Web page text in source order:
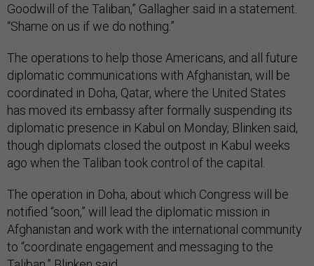
Goodwill of the Taliban,” Gallagher said in a statement.
“Shame on us if we do nothing.”
The operations to help those Americans, and all future
diplomatic communications with Afghanistan, will be
coordinated in Doha, Qatar, where the United States
has moved its embassy after formally suspending its
diplomatic presence in Kabul on Monday, Blinken said,
though diplomats closed the outpost in Kabul weeks
ago when the Taliban took control of the capital.
The operation in Doha, about which Congress will be
notified “soon,” will lead the diplomatic mission in
Afghanistan and work with the international community
to “coordinate engagement and messaging to the